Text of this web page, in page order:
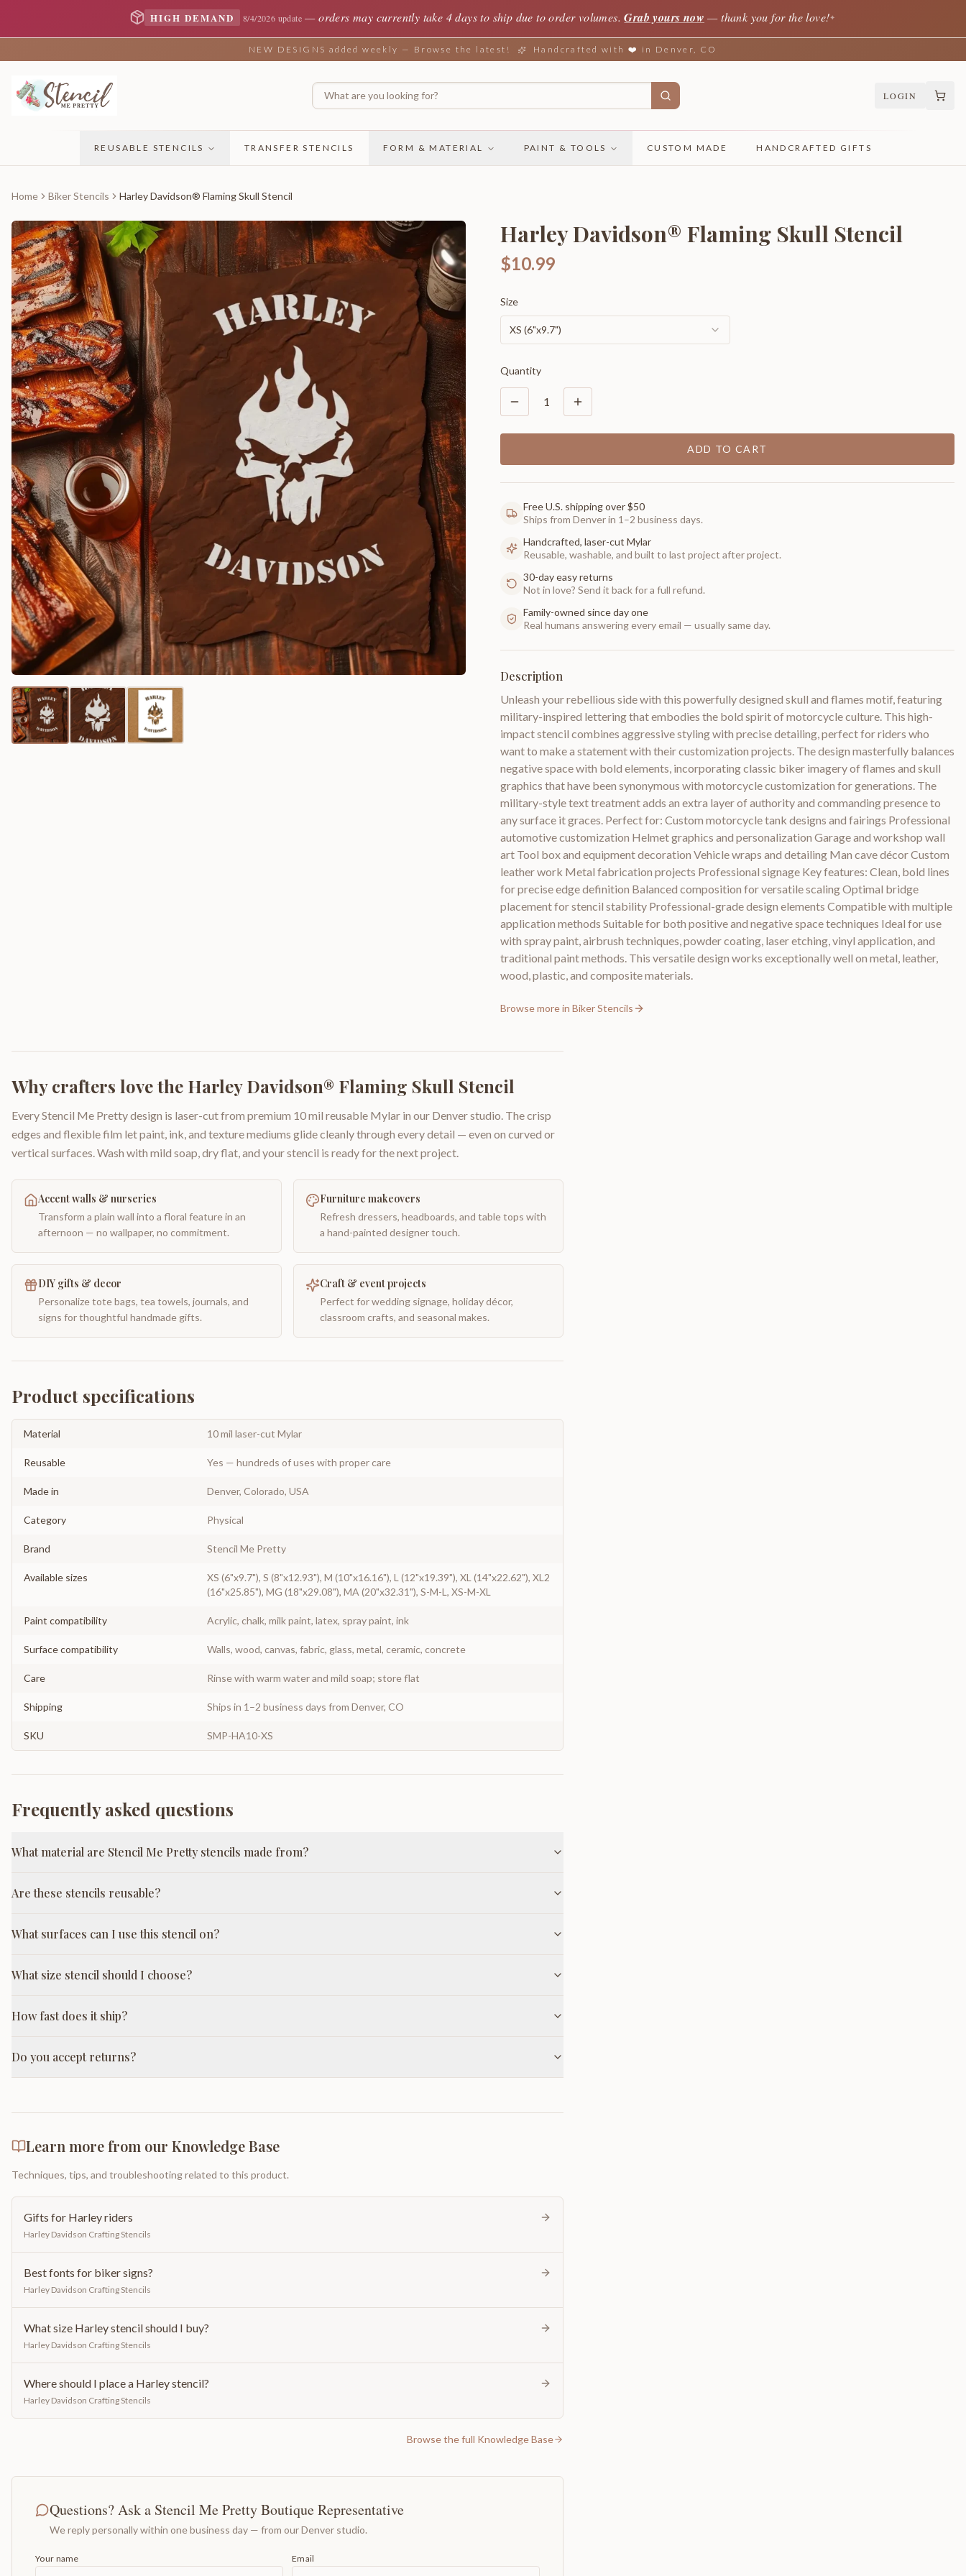
HIGH DEMAND 8/4/2026 update —orders may currently take 4 days to ship due to order volumes. Grab yours now — thank you for the love!✦
NEW DESIGNS added weekly — Browse the latest! Handcrafted with ❤️ in Denver, CO
LOGIN
REUSABLE STENCILS TRANSFER STENCILS FORM & MATERIAL PAINT & TOOLS CUSTOM MADE HANDCRAFTED GIFTS
Home Biker Stencils Harley Davidson® Flaming Skull Stencil
Harley Davidson® Flaming Skull Stencil
$10.99
Size
XS (6"x9.7")
Quantity
1
ADD TO CART
Free U.S. shipping over $50
Ships from Denver in 1–2 business days.
Handcrafted, laser-cut Mylar
Reusable, washable, and built to last project after project.
30-day easy returns
Not in love? Send it back for a full refund.
Family-owned since day one
Real humans answering every email — usually same day.
Description
Unleash your rebellious side with this powerfully designed skull and flames motif, featuring
military-inspired lettering that embodies the bold spirit of motorcycle culture. This high-
impact stencil combines aggressive styling with precise detailing, perfect for riders who
want to make a statement with their customization projects. The design masterfully balances
negative space with bold elements, incorporating classic biker imagery of flames and skull
graphics that have been synonymous with motorcycle customization for generations. The
military-style text treatment adds an extra layer of authority and commanding presence to
any surface it graces. Perfect for: Custom motorcycle tank designs and fairings Professional
automotive customization Helmet graphics and personalization Garage and workshop wall
art Tool box and equipment decoration Vehicle wraps and detailing Man cave décor Custom
leather work Metal fabrication projects Professional signage Key features: Clean, bold lines
for precise edge definition Balanced composition for versatile scaling Optimal bridge
placement for stencil stability Professional-grade design elements Compatible with multiple
application methods Suitable for both positive and negative space techniques Ideal for use
with spray paint, airbrush techniques, powder coating, laser etching, vinyl application, and
traditional paint methods. This versatile design works exceptionally well on metal, leather,
wood, plastic, and composite materials.
Browse more in Biker Stencils
Why crafters love the Harley Davidson® Flaming Skull Stencil
Every Stencil Me Pretty design is laser-cut from premium 10 mil reusable Mylar in our Denver studio. The crisp
edges and flexible film let paint, ink, and texture mediums glide cleanly through every detail — even on curved or
vertical surfaces. Wash with mild soap, dry flat, and your stencil is ready for the next project.
Accent walls & nurseries
Transform a plain wall into a floral feature in an
afternoon — no wallpaper, no commitment.
Furniture makeovers
Refresh dressers, headboards, and table tops with
a hand-painted designer touch.
DIY gifts & decor
Personalize tote bags, tea towels, journals, and
signs for thoughtful handmade gifts.
Craft & event projects
Perfect for wedding signage, holiday décor,
classroom crafts, and seasonal makes.
Product specifications
Material 10 mil laser-cut Mylar
Reusable Yes — hundreds of uses with proper care
Made in Denver, Colorado, USA
Category Physical
Brand Stencil Me Pretty
Available sizes
XS (6"x9.7"), S (8"x12.93"), M (10"x16.16"), L (12"x19.39"), XL (14"x22.62"), XL2
(16"x25.85"), MG (18"x29.08"), MA (20"x32.31"), S-M-L, XS-M-XL
Paint compatibility Acrylic, chalk, milk paint, latex, spray paint, ink
Surface compatibility Walls, wood, canvas, fabric, glass, metal, ceramic, concrete
Care Rinse with warm water and mild soap; store flat
Shipping Ships in 1–2 business days from Denver, CO
SKU SMP-HA10-XS
Frequently asked questions
What material are Stencil Me Pretty stencils made from?
Are these stencils reusable?
What surfaces can I use this stencil on?
What size stencil should I choose?
How fast does it ship?
Do you accept returns?
Learn more from our Knowledge Base
Techniques, tips, and troubleshooting related to this product.
Gifts for Harley riders
Harley Davidson Crafting Stencils
Best fonts for biker signs?
Harley Davidson Crafting Stencils
What size Harley stencil should I buy?
Harley Davidson Crafting Stencils
Where should I place a Harley stencil?
Harley Davidson Crafting Stencils
Browse the full Knowledge Base
Questions? Ask a Stencil Me Pretty Boutique Representative
We reply personally within one business day — from our Denver studio.
Your name Email